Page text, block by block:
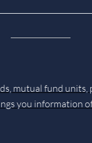
mutual fund
you information